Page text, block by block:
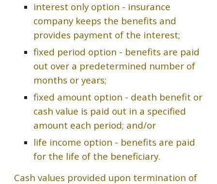
interest only option - insurance
company keeps the benefits and
provides payment of the interest;
fixed period option - benefits are paid
out over a predetermined number of
months or years;
fixed amount option - death benefit or
cash value is paid out in a specified
amount each period; and/or
life income option - benefits are paid
for the life of the beneficiary.
Cash values provided upon termination of